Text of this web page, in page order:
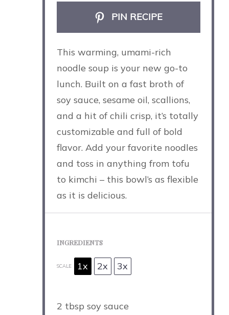
PIN RECIPE
This warming, umami-rich
noodle soup is your new go-to
lunch. Built on a fast broth of
soy sauce, sesame oil, scallions,
and a hit of chili crisp, it’s totally
customizable and full of bold
flavor. Add your favorite noodles
and toss in anything from tofu
to kimchi – this bowl’s as flexible
as it is delicious.
INGREDIENTS
SCALE 1x 2x 3x
2 tbsp soy sauce